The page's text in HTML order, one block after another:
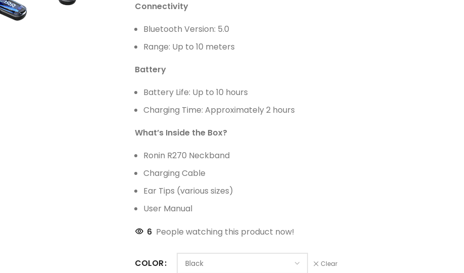
Connectivity
Bluetooth Version: 5.0
Range: Up to 10 meters
Battery
Battery Life: Up to 10 hours
Charging Time: Approximately 2 hours
What’s Inside the Box?
Ronin R270 Neckband
Charging Cable
Ear Tips (various sizes)
User Manual
6 People watching this product now!
COLOR Clear